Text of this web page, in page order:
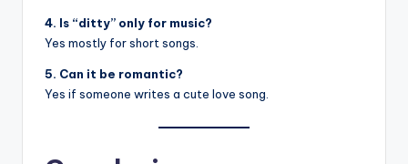
4. Is “ditty” only for music?
Yes mostly for short songs.
5. Can it be romantic?
Yes if someone writes a cute love song.